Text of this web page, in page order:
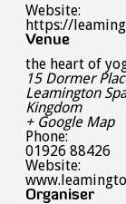
Website:
https://
Venue
the heart of
15 Dormer
Leamington
Kingdom
+ Google Map
Phone:
01926 88426
Website:
Organiser